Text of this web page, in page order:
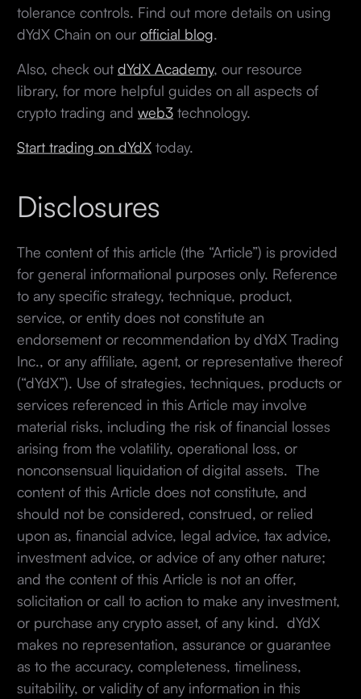
tolerance controls. Find out more details on using
dYdX Chain on our official blog
Also, check out dYdX Academy, our resource
library, for more helpful guides on all aspects of
crypto trading and web3technology.
Start trading on dYdXtoday.
Disclosures
The content of this article (the “Article”) is provided
for general informational purposes only. Reference
to any specific strategy, technique, product,
service, or entity does not constitute an
endorsement or recommendation by dYdX Trading
Inc., or any affiliate, agent, or representative thereof
(“dYdX”). Use of strategies, techniques, products or
services referenced in this Article may involve
material risks, including the risk of financial losses
arising from the volatility, operational loss, or
nonconsensual liquidation of digital assets. The
content of this Article does not constitute, and
should not be considered, construed, or relied
upon as, financial advice, legal advice, tax advice,
investment advice, or advice of any other nature;
and the content of this Article is not an offer,
solicitation or call to action to make any investment,
or purchase any crypto asset, of any kind. dYdX
makes no representation, assurance or guarantee
as to the accuracy, completeness, timeliness,
suitability, or validity of any information in this